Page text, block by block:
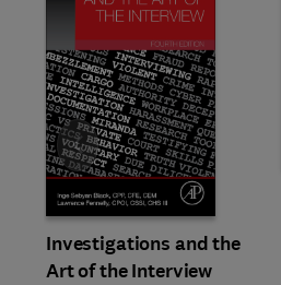
Investigations and the
Art of the Interview
Slide